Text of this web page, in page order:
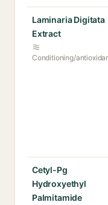
Laminaria Digitata
Extract
Conditioning/
Cetyl-Pg
Hydroxyethyl
Palmitamide